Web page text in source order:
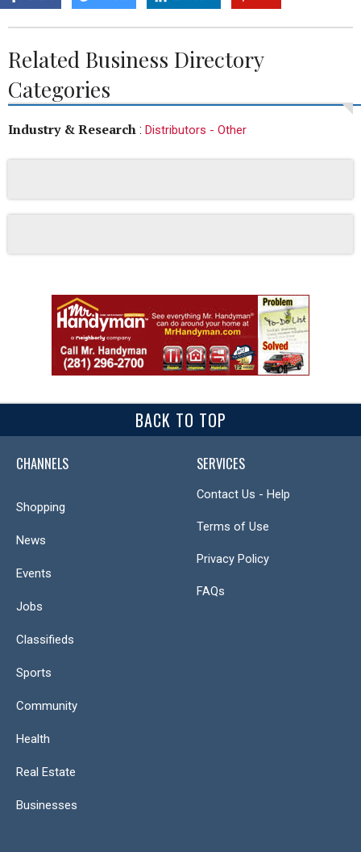
Related Business Directory
Categories
Industry & Research : Distributors - Other
BACK TO TOP
CHANNELS
Shopping
News
Events
Jobs
Classifieds
Sports
Community
Health
Real Estate
Businesses
SERVICES
Contact Us - Help
Terms of Use
Privacy Policy
FAQs